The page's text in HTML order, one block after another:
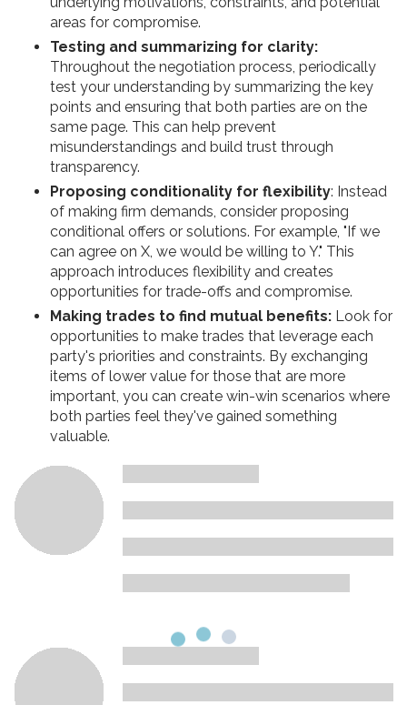
areas for compromise.
Testing and summarizing for clarity:
Throughout the negotiation process, periodically
test your understanding by summarizing the key
points and ensuring that both parties are on the
same page. This can help prevent
misunderstandings and build trust through
transparency.
Proposing conditionality for flexibility: Instead
of making firm demands, consider proposing
conditional offers or solutions. For example, "If we
can agree on X, we would be willing to Y." This
approach introduces flexibility and creates
opportunities for trade-offs and compromise.
Making trades to find mutual benefits: Look for
opportunities to make trades that leverage each
party's priorities and constraints. By exchanging
items of lower value for those that are more
important, you can create win-win scenarios where
both parties feel they've gained something
valuable.